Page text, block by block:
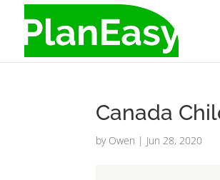
Canada
by Owen | Jun 28, 2020